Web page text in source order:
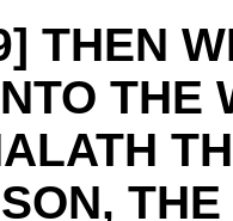
THEN
THE